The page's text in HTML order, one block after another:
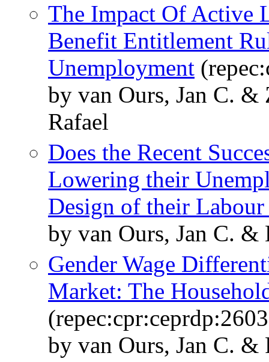
The Impact Of Active
Benefit Entitlement
Unemployment
by van Ours, Jan C.
Rafael
Does the Recent
Lowering their
Design of their
by van Ours, Jan C.
Gender Wage
Market: The
by van Ours, Jan C. &